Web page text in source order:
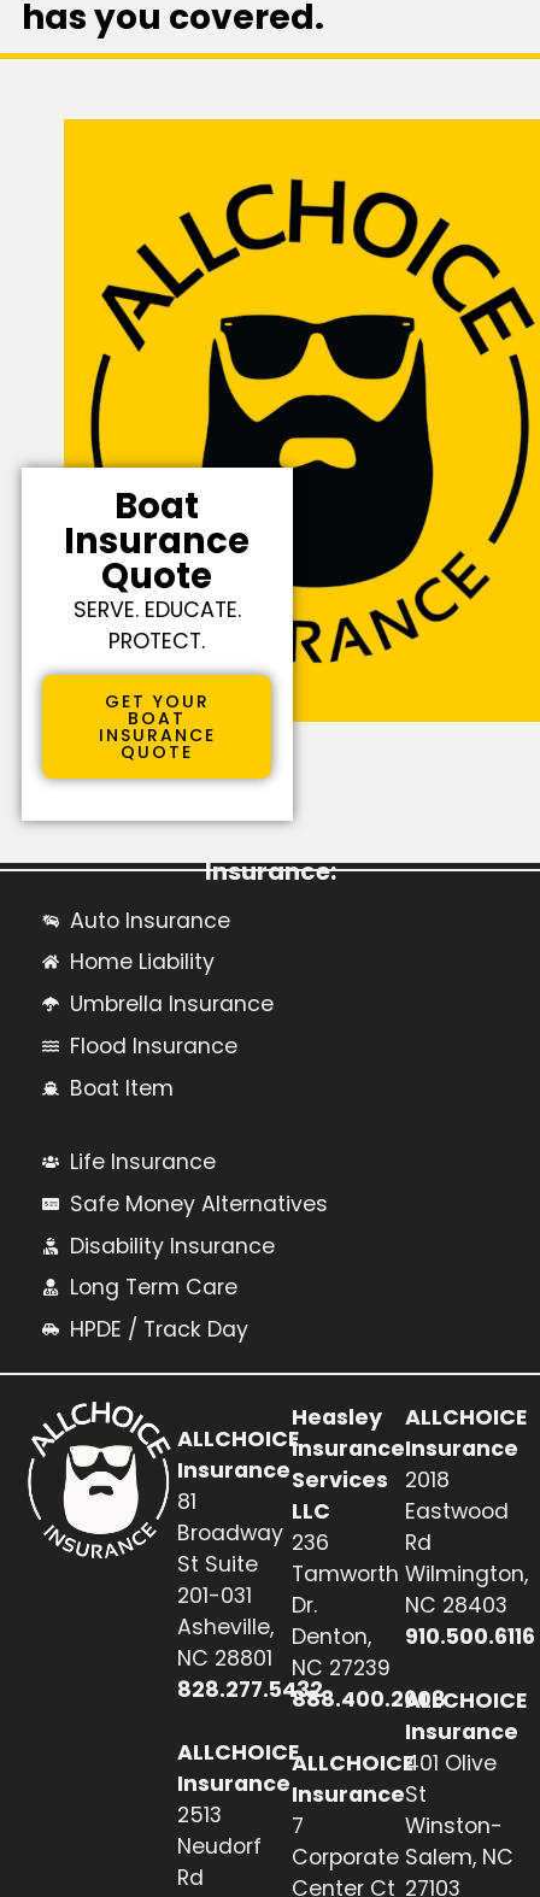
has you covered.
Boat
Insurance
Quote
SERVE. EDUCATE.
PROTECT.
GET YOUR
BOAT
INSURANCE
QUOTE
Insurance:
Auto Insurance
Home Liability
Umbrella Insurance
Flood Insurance
Boat Item
Life Insurance
Safe Money Alternatives
Disability Insurance
Long Term Care
HPDE / Track Day
ALLCHOICE
Insurance
81
Broadway
St Suite
201-031
Asheville,
NC 28801
828.277.5432
ALLCHOICE
Insurance
2513
Neudorf
Rd
Heasley
Insurance
Services
LLC
236
Tamworth
Dr.
Denton,
NC 27239
888.400.2608
ALLCHOICE
Insurance
7
Corporate
Center Ct
ALLCHOICE
Insurance
2018
Eastwood
Rd
Wilmington,
NC 28403
910.500.6116
ALLCHOICE
Insurance
401 Olive
St
Winston-
Salem, NC
27103